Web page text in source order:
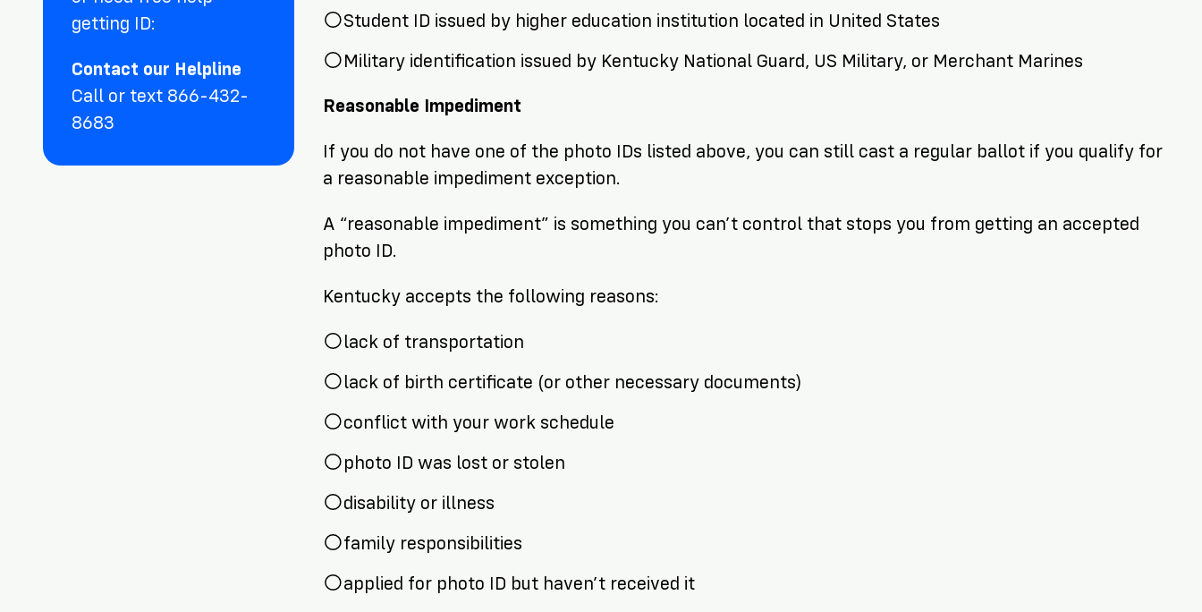
getting ID:
Contact our Helpline
Call or text 866-432-
8683
Student ID issued by higher education institution located in United States
Military identification issued by Kentucky National Guard, US Military, or Merchant Marines
Reasonable Impediment
If you do not have one of the photo IDs listed above, you can still cast a regular ballot if you qualify for
a reasonable impediment exception.
A “reasonable impediment” is something you can’t control that stops you from getting an accepted
photo ID.
Kentucky accepts the following reasons:
lack of transportation
lack of birth certificate (or other necessary documents)
conflict with your work schedule
photo ID was lost or stolen
disability or illness
family responsibilities
applied for photo ID but haven’t received it